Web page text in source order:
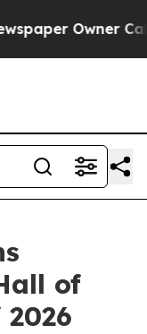
Owner Calls
of